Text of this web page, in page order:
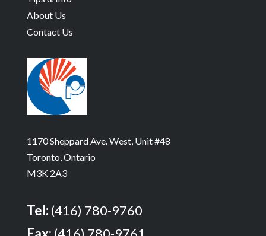
About Us
Contact Us
1170 Sheppard Ave. West, Unit #48
Toronto, Ontario
M3K 2A3
Tel: (416) 780-9760